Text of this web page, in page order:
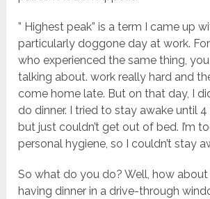
” Highest peak” is a term I came up
particularly doggone day at work.
who experienced the same thing, you
talking about. work really hard and
come home late. But on that day, I
do dinner. I tried to stay awake until
but just couldn’t get out of bed. I’m
personal hygiene, so I couldn’t stay
So what do you do? Well, how
having dinner in a drive-through